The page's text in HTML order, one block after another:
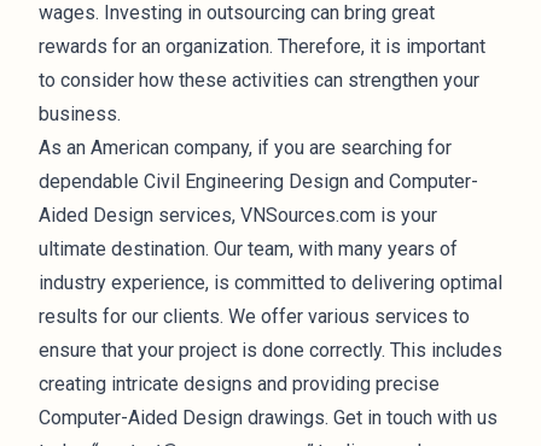
wages. Investing in outsourcing can bring great
rewards for an organization. Therefore, it is important
to consider how these activities can strengthen your
business.
As an American company, if you are searching for
dependable Civil Engineering Design and Computer-
Aided Design services, VNSources.com is your
ultimate destination. Our team, with many years of
industry experience, is committed to delivering optimal
results for our clients. We offer various services to
ensure that your project is done correctly. This includes
creating intricate designs and providing precise
Computer-Aided Design drawings. Get in touch with us